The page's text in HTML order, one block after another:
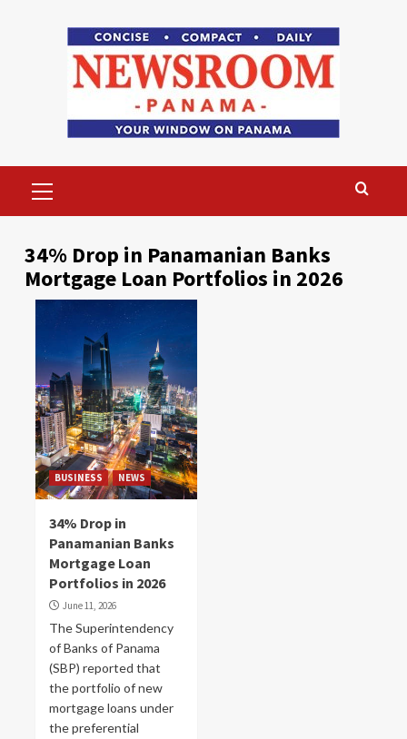
Menu
34% Drop in Panamanian Banks
Mortgage Loan Portfolios in 2026
BUSINESS NEWS
34% Drop in
Panamanian Banks
Mortgage Loan
Portfolios in 2026
June 11, 2026
The Superintendency
of Banks of Panama
(SBP) reported that
the portfolio of new
mortgage loans under
the preferential